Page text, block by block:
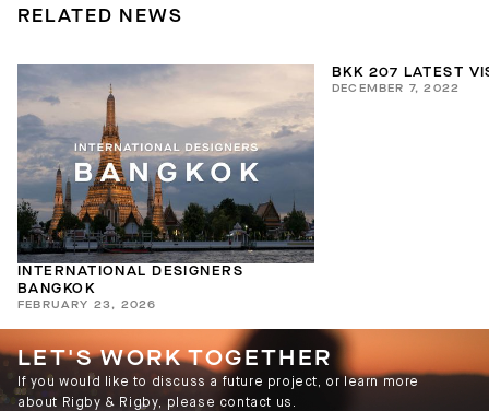
RELATED NEWS
INTERNATIONAL DESIGNERS
BANGKOK
FEBRUARY 23, 2026
BKK 207 LATEST
DECEMBER 7, 2022
LET'S WORK TOGETHER
If you would like to discuss a future project, or learn more
about Rigby & Rigby, please contact us.